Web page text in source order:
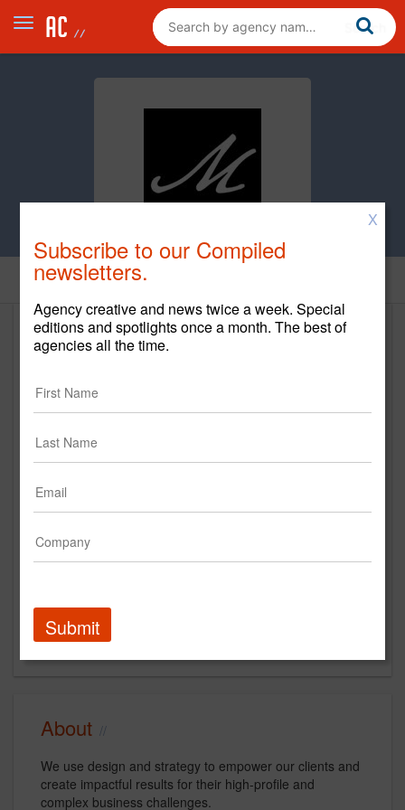
Marshall Haber Creative Group
www.mhcginc.com
Main Office
Suite 1407
New Business Contact
Contact
About
We use design and strategy to empower our clients and
create impactful results for their high-profile and
complex business challenges.
X
Subscribe to our Compiled
newsletters.
Agency creative and news twice a week. Special
editions and spotlights once a month. The best of
agencies all the time.
Submit